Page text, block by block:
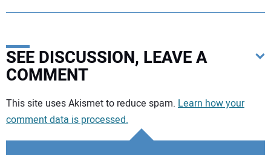
SEE DISCUSSION, LEAVE A
COMMENT
Your comment:
This site uses Akismet to reduce spam. Learn how your
comment data is processed.